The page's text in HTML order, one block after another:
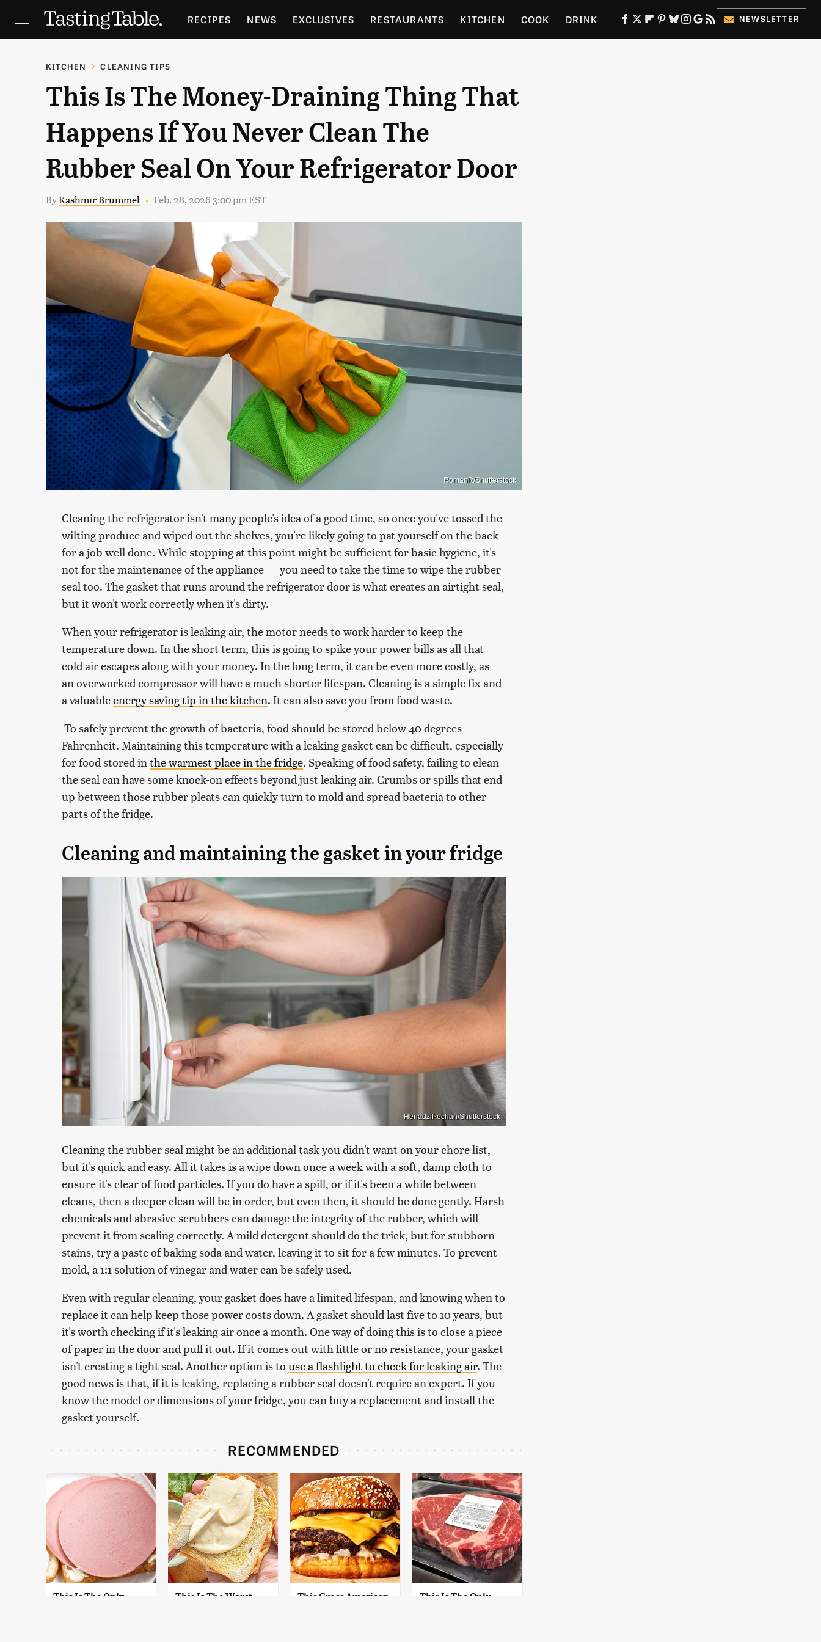
RECIPES NEWS EXCLUSIVES RESTAURANTS KITCHEN COOK DRINK
HOLIDAYS GARDENING
NEWSLETTER
KITCHEN CLEANING TIPS
This Is The Money-Draining Thing That
Happens If You Never Clean The
Rubber Seal On Your Refrigerator Door
ByKashmir Brummel Feb. 28, 2026 3:00 pm EST
RomanR/Shutterstock
Cleaning the refrigerator isn't many people's idea of a good time, so once you've tossed the
wilting produce and wiped out the shelves, you're likely going to pat yourself on the back
for a job well done. While stopping at this point might be sufficient for basic hygiene, it's
not for the maintenance of the appliance — you need to take the time to wipe the rubber
seal too. The gasket that runs around the refrigerator door is what creates an airtight seal,
but it won't work correctly when it's dirty.
When your refrigerator is leaking air, the motor needs to work harder to keep the
temperature down. In the short term, this is going to spike your power bills as all that
cold air escapes along with your money. In the long term, it can be even more costly, as
an overworked compressor will have a much shorter lifespan. Cleaning is a simple fix and
a valuableenergy saving tip in the kitchen. It can also save you from food waste.
To safely prevent the growth of bacteria, food should be stored below 40 degrees
Fahrenheit. Maintaining this temperature with a leaking gasket can be difficult, especially
for food stored inthe warmest place in the fridge. Speaking of food safety, failing to clean
the seal can have some knock-on effects beyond just leaking air. Crumbs or spills that end
up between those rubber pleats can quickly turn to mold and spread bacteria to other
parts of the fridge.
Cleaning and maintaining the gasket in your fridge
HenadziPechan/Shutterstock
Cleaning the rubber seal might be an additional task you didn't want on your chore list,
but it's quick and easy. All it takes is a wipe down once a week with a soft, damp cloth to
ensure it's clear of food particles. If you do have a spill, or if it's been a while between
cleans, then a deeper clean will be in order, but even then, it should be done gently. Harsh
chemicals and abrasive scrubbers can damage the integrity of the rubber, which will
prevent it from sealing correctly. A mild detergent should do the trick, but for stubborn
stains, try a paste of baking soda and water, leaving it to sit for a few minutes. To prevent
mold, a 1:1 solution of vinegar and water can be safely used.
Even with regular cleaning, your gasket does have a limited lifespan, and knowing when to
replace it can help keep those power costs down. A gasket should last five to 10 years, but
it's worth checking if it's leaking air once a month. One way of doing this is to close a piece
of paper in the door and pull it out. If it comes out with little or no resistance, your gasket
isn't creating a tight seal. Another option is to use a flashlight to check for leaking air. The
good news is that, if it is leaking, replacing a rubber seal doesn't require an expert. If you
know the model or dimensions of your fridge, you can buy a replacement and install the
gasket yourself.
RECOMMENDED
This Is The Only
This Is The Worst
This Gross American
This Is The Only